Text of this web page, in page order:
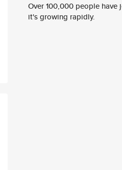
Over 100,000 people
it's growing rapidly.